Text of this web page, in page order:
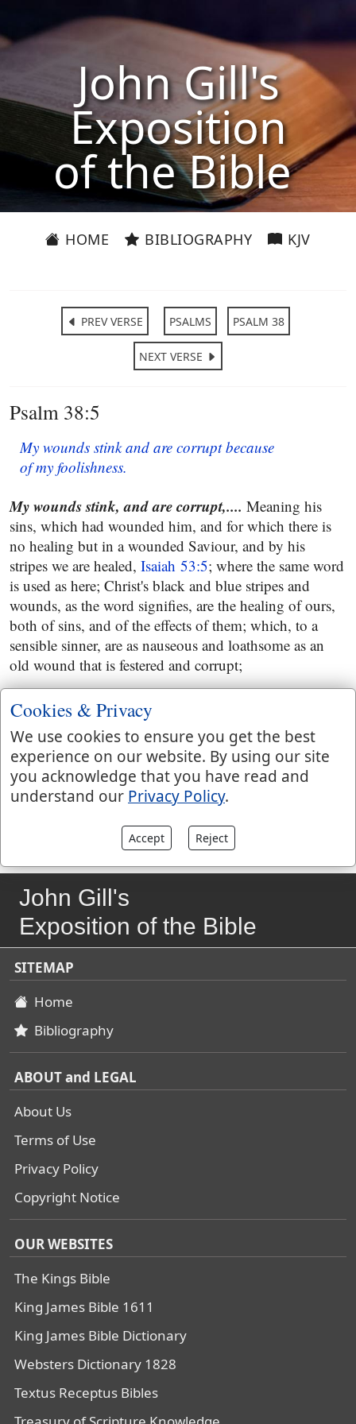
John Gill's
Exposition
of the Bible
HOME BIBLIOGRAPHY KJV
PREV VERSE PSALMS PSALM 38
NEXT VERSE
Psalm 38:5
My wounds stink and are corrupt because
of my foolishness.
My wounds stink, and are corrupt,.... Meaning his
sins, which had wounded him, and for which there is
no healing but in a wounded Saviour, and by his
stripes we are healed, Isaiah 53:5; where the same word
is used as here; Christ's black and blue stripes and
wounds, as the word signifies, are the healing of ours,
both of sins, and of the effects of them; which, to a
sensible sinner, are as nauseous and loathsome as an
old wound that is festered and corrupt;
foolishness, which is bound in the hearts of men, and
from whence it arises,Mark 7:22; perhaps the psalmist
may have respect to his folly with Bathsheba, which
had been the occasion of all the distress that is spoken
of both before and afterwards.
John Gill's
Exposition of the Bible
SITEMAP
Home
Bibliography
ABOUT and LEGAL
About Us
Terms of Use
Privacy Policy
Copyright Notice
OUR WEBSITES
The Kings Bible
King James Bible 1611
King James Bible Dictionary
Websters Dictionary 1828
Textus Receptus Bibles
Cookies & Privacy
We use cookies to ensure you get the best
experience on our website. By using our site
you acknowledge that you have read and
understand our Privacy Policy.
Accept Reject